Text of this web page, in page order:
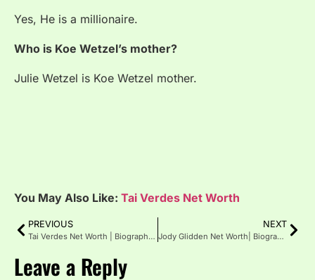
Yes, He is a millionaire.
Who is Koe Wetzel’s mother?
Julie Wetzel is Koe Wetzel mother.
You May Also Like: Tai Verdes Net Worth
PREVIOUS
Tai Verdes Net Worth | Biography | Age | Height
NEXT
Jody Glidden Net Worth| Biography, Age, Girlfriend
Leave a Reply